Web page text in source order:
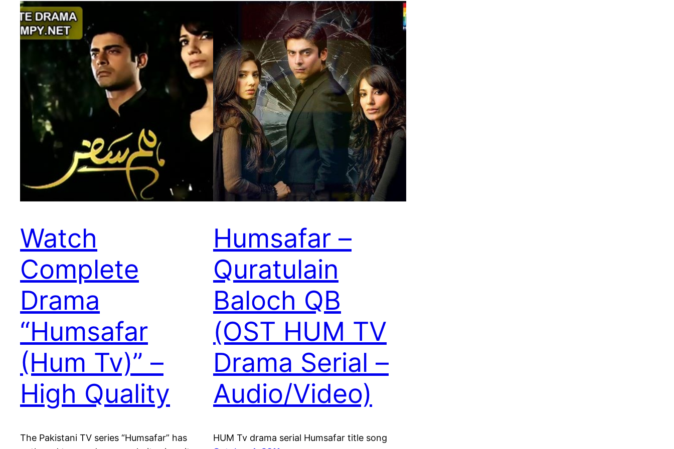
Watch
Complete
Drama
“Humsafar
(Hum Tv)” –
High Quality
The Pakistani TV series “Humsafar” has
Humsafar –
Quratulain
Baloch QB
(OST HUM TV
Drama Serial –
Audio/Video)
HUM Tv drama serial Humsafar title song